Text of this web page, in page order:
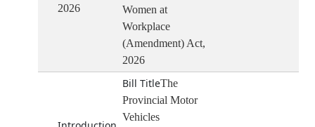
2026
Women at
Workplace
(Amendment) Act,
2026
The
Provincial Motor
Vehicles